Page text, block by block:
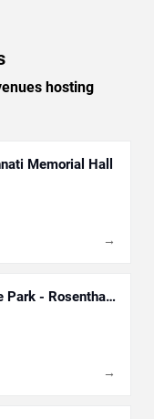
hosting
Memorial Hall
→
Park - Rosenthal
→